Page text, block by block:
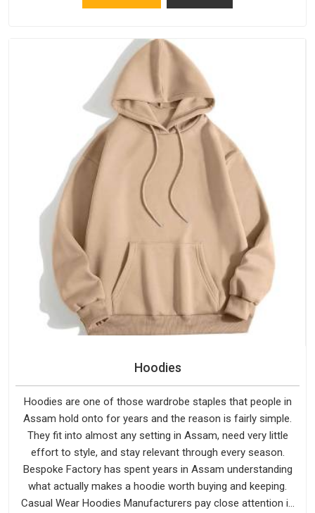
Hoodies
Hoodies are one of those wardrobe staples that people in
Assam hold onto for years and the reason is fairly simple.
They fit into almost any setting in Assam, need very little
effort to style, and stay relevant through every season.
Bespoke Factory has spent years in Assam understanding
what actually makes a hoodie worth buying and keeping.
Casual Wear Hoodies Manufacturers pay close attention in